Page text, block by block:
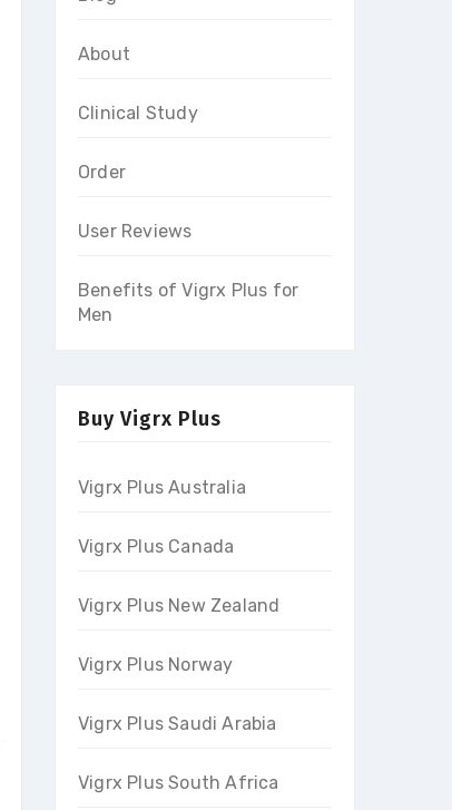
About
Clinical Study
Order
User Reviews
Benefits of Vigrx Plus for
Men
Buy Vigrx Plus
Vigrx Plus Australia
Vigrx Plus Canada
Vigrx Plus New Zealand
Vigrx Plus Norway
Vigrx Plus Saudi Arabia
Vigrx Plus South Africa